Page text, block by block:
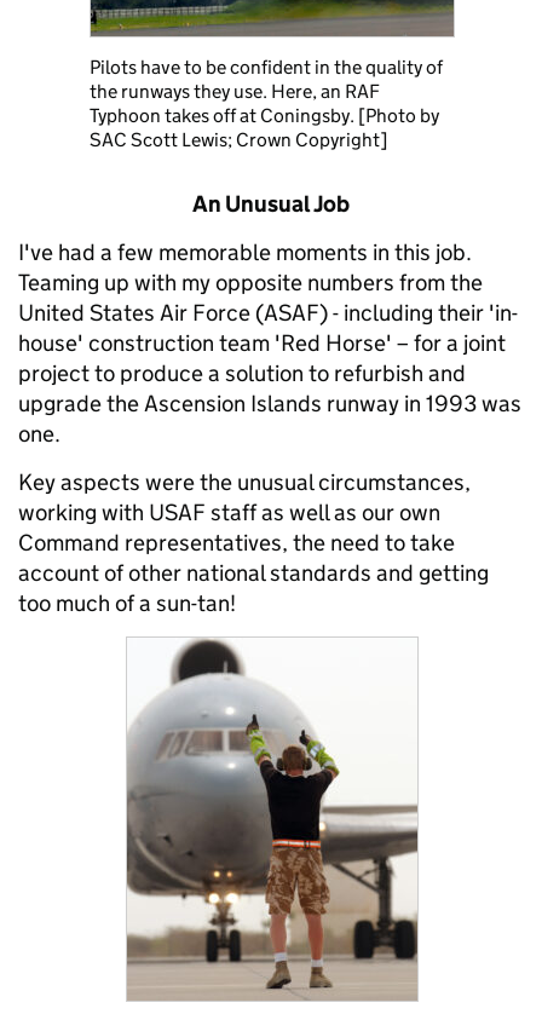
Pilots have to be confident in the quality of
the runways they use. Here, an RAF
Typhoon takes off at Coningsby. [Photo by
SAC Scott Lewis; Crown Copyright]
An Unusual Job
I've had a few memorable moments in this job.
Teaming up with my opposite numbers from the
United States Air Force (ASAF) - including their 'in-
house' construction team 'Red Horse' – for a joint
project to produce a solution to refurbish and
upgrade the Ascension Islands runway in 1993 was
one.
Key aspects were the unusual circumstances,
working with USAF staff as well as our own
Command representatives, the need to take
account of other national standards and getting
too much of a sun-tan!